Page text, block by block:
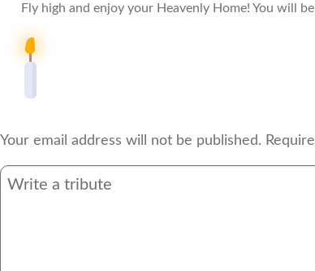
Fly high and enjoy your Heavenly Home! You will
Your email address will not be published.